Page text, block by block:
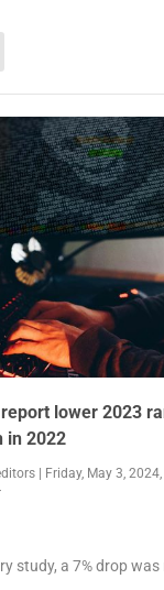
lower 2023
in 2022
| Friday, May 3,
study, a 7% drop was